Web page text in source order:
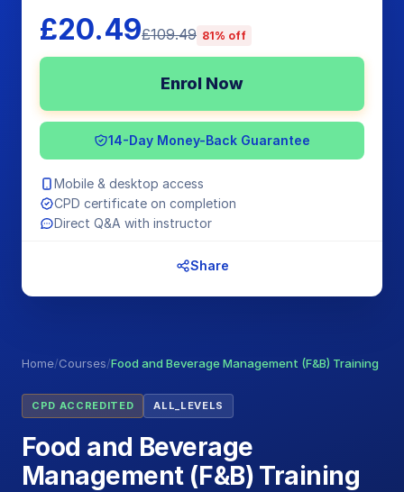
Home/Courses/Food and Beverage Management (F&B) Training
CPD ACCREDITED ALL_LEVELS
Food and Beverage
Management (F&B) Training
£20.49£109.49 81% off
Enrol Now
14-Day Money-Back Guarantee
Mobile & desktop access
CPD certificate on completion
Direct Q&A with instructor
Share